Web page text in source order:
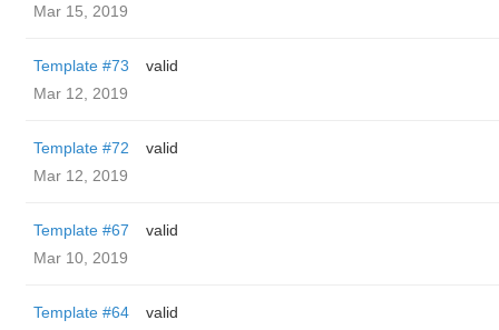
Mar 15, 2019
Template #73
valid
Mar 12, 2019
Template #72
valid
Mar 12, 2019
Template #67
valid
Mar 10, 2019
Template #64
valid